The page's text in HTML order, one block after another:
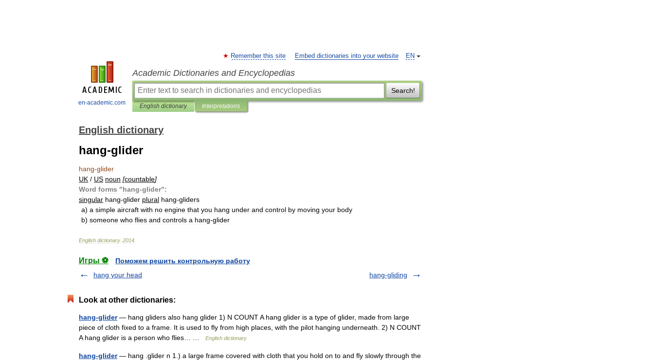
en-academic.com
EN
Remember this site Embed dictionaries into your website
Academic Dictionaries and Encyclopedias
Search!
English dictionary Interpretations
English dictionary
hang-glider
hang-glider
UK / US noun [countable]
Word forms "hang-glider":
singular hang-glider plural hang-gliders
a) a simple aircraft with no engine that you hang under and control by moving your body
b) someone who flies and controls a hang-glider
English dictionary. 2014
Игры ⚽
Поможем решить контрольную работу
hang your head
hang-gliding
Look at other dictionaries:
hang-glider— hang gliders also hang glider 1) N COUNT A hang glider is a type of glider, made from large
piece of cloth fixed to a frame. It is used to fly from high places, with the pilot hanging underneath. 2) N COUNT
A hang glider is a person who flies… …
English dictionary
hang-glider— hang .glider n 1.) a large frame covered with cloth that you hold on to and fly slowly through the